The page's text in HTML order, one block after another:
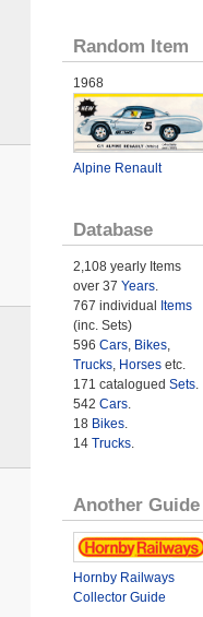
Random Item
1968
Alpine Renault
Database
2,108 yearly Items
over 37 Years.
767 individual Items
(inc. Sets)
596 Cars, Bikes,
Trucks, Horsesetc.
171 catalogued Sets.
542 Cars.
18 Bikes.
14 Trucks.
Another Guide
Hornby Railways
Collector Guide